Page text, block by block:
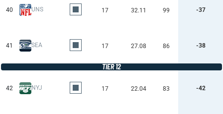
40 UNS 17 32.11 99 -37
41 SEA 17 27.08 86 -38
TIER 12
42 NYJ 17 22.04 83 -42